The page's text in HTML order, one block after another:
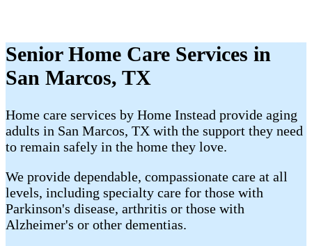
Senior Home Care Services in
San Marcos, TX
Home care services by Home Instead provide aging
adults in San Marcos, TX with the support they need
to remain safely in the home they love.
We provide dependable, compassionate care at all
levels, including specialty care for those with
Parkinson's disease, arthritis or those with
Alzheimer's or other dementias.